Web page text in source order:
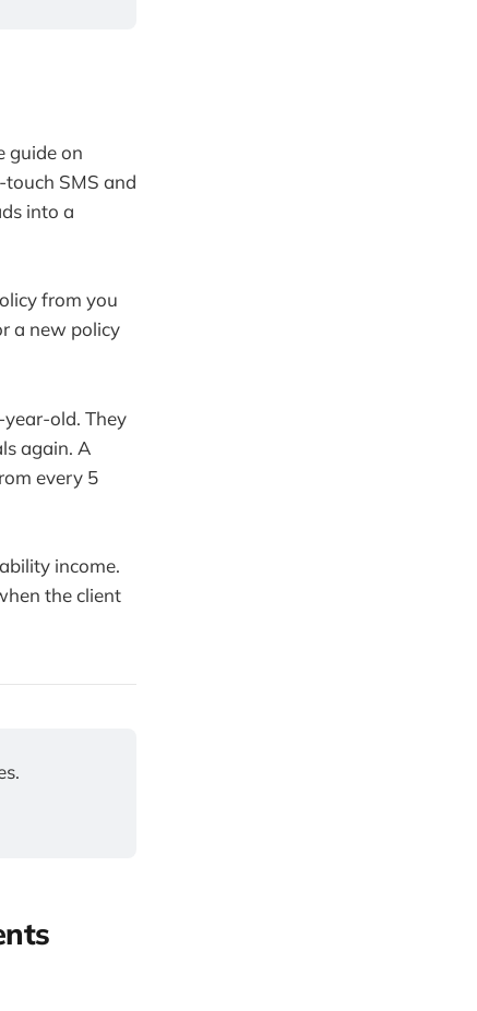
guide on
touch SMS and
into a
from you
a new policy
old. They
again. A
every 5
income.
the client